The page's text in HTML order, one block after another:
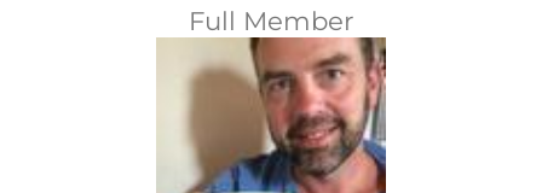
Full Member